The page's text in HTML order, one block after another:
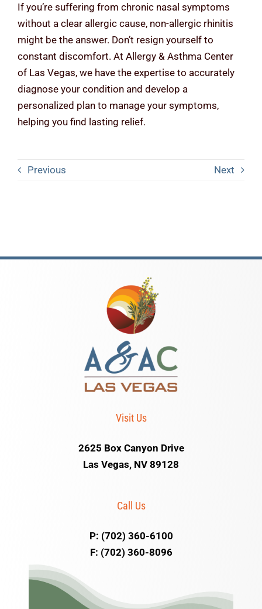
If you’re suffering from chronic nasal symptoms
without a clear allergic cause, non-allergic rhinitis
might be the answer. Don’t resign yourself to
constant discomfort. At Allergy & Asthma Center
of Las Vegas, we have the expertise to accurately
diagnose your condition and develop a
personalized plan to manage your symptoms,
helping you find lasting relief.
Previous Next
Visit Us
2625 Box Canyon Drive
Las Vegas, NV 89128
Call Us
P: (702) 360-6100
F: (702) 360-8096